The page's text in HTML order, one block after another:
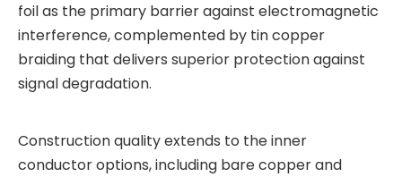
foil as the primary barrier against electromagnetic
interference, complemented by tin copper
braiding that delivers superior protection against
signal degradation.
Construction quality extends to the inner
conductor options, including bare copper and